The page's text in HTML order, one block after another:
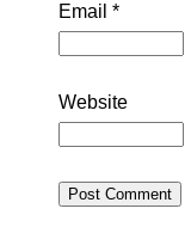
Email *
Website